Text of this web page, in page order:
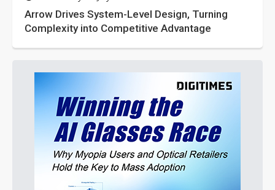
Arrow Drives System-Level Design, Turning
Complexity into Competitive Advantage